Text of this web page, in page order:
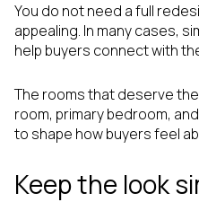
You do not need a full
appealing. In many cases,
help buyers connect with
The rooms that deserve
room, primary bedroom,
to shape how buyers feel
Keep the look